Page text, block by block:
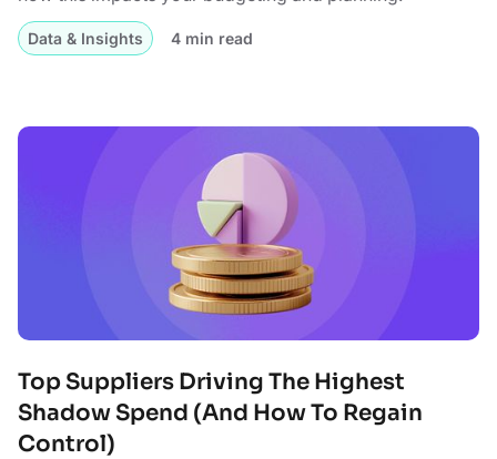
Data & Insights 4 min read
Top Suppliers Driving The Highest
Shadow Spend (And How To Regain
Control)